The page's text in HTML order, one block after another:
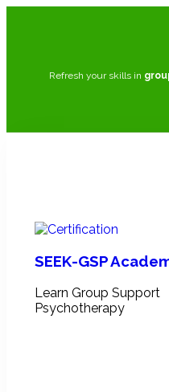
Refresh your skills in
SEEK-GSP
Learn Group Support
Psychotherapy